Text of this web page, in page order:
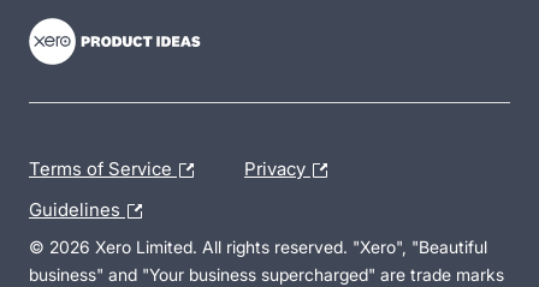
Terms of Service Privacy
Guidelines
© 2026 Xero Limited. All rights reserved. "Xero", "Beautiful
business" and "Your business supercharged" are trade marks